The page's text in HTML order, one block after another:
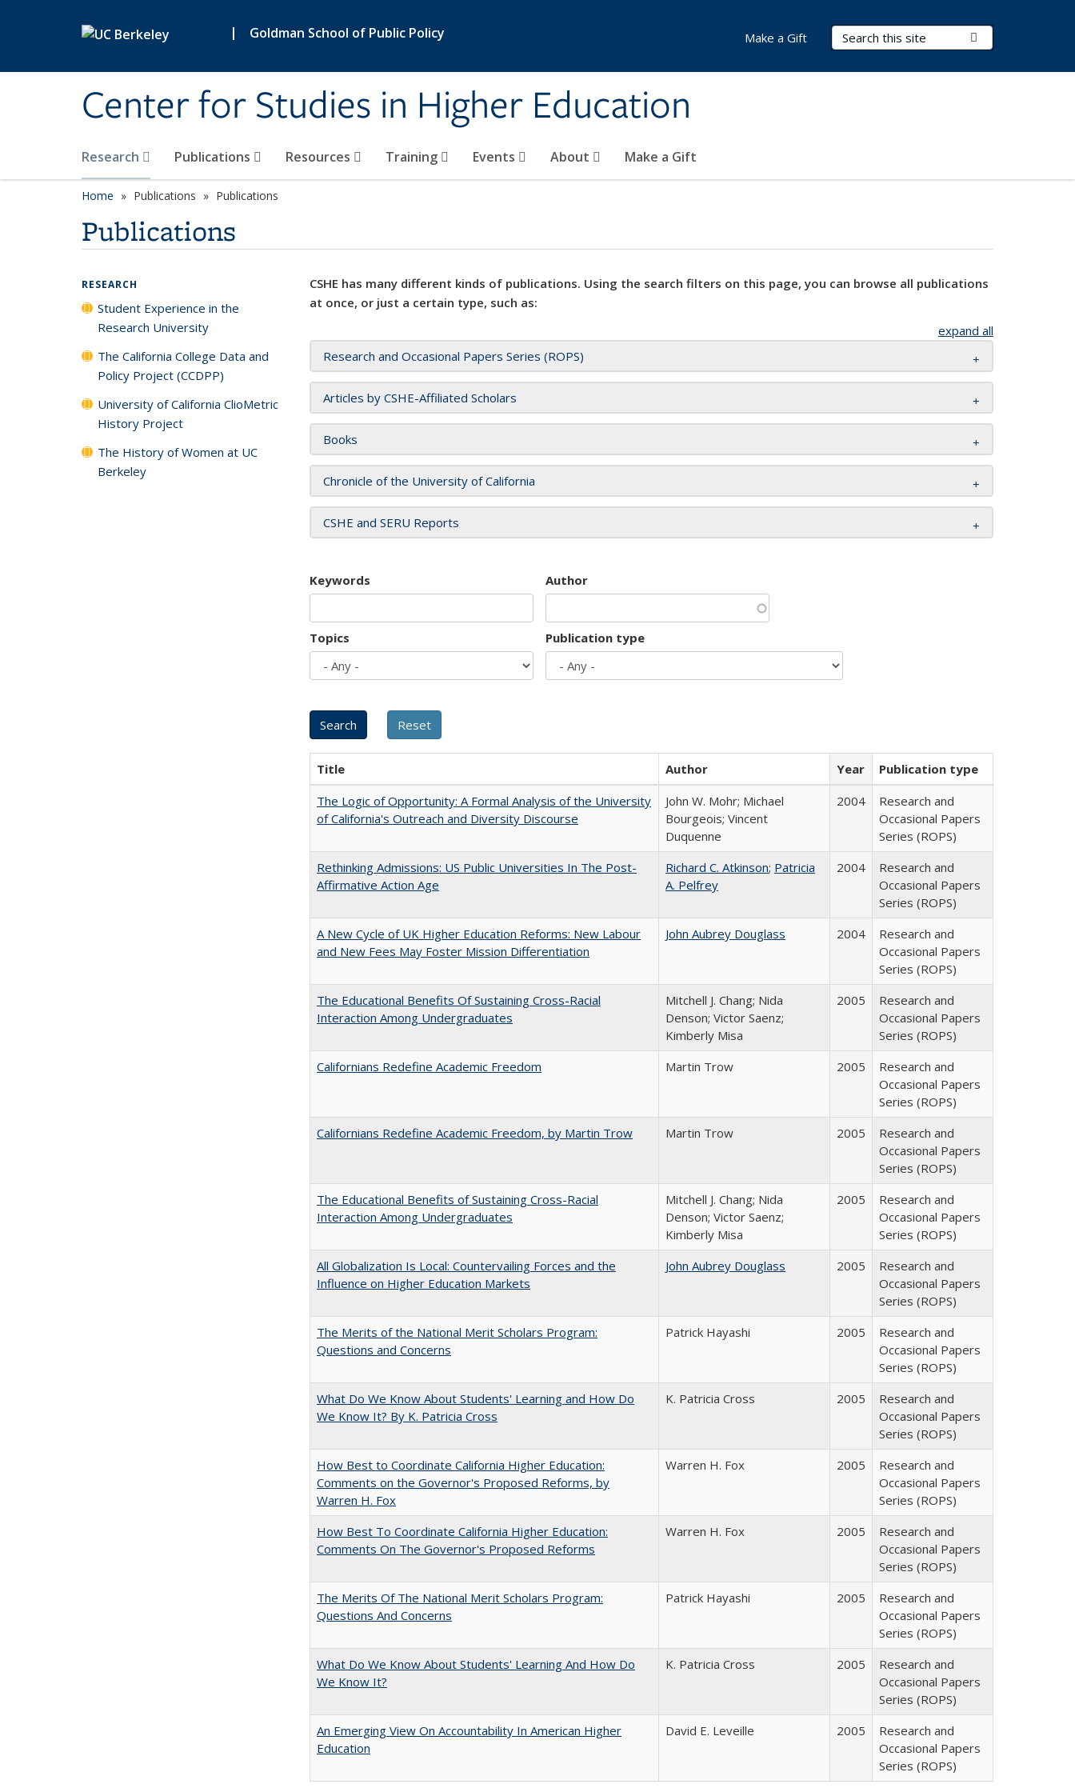
| Goldman School of Public Policy
Center for Studies in Higher Education
Search Terms
Research Publications Resources Training Events About Make a Gift
Make a Gift
Home Publications Publications
Publications
CSHE has many different kinds of publications. Using the search filters on this page, you can browse all publications
at once, or just a certain type, such as:
expand all
Research and Occasional Papers Series (ROPS)
Articles by CSHE-Affiliated Scholars
Books
Chronicle of the University of California
CSHE and SERU Reports
Keywords Author
Topics Publication type
Title Author Year
Publication type
The Logic of Opportunity: A Formal Analysis of the University
of California's Outreach and Diversity Discourse
John W. Mohr; Michael
Bourgeois; Vincent
Duquenne
2004
Research and
Occasional Papers
Series (ROPS)
Rethinking Admissions: US Public Universities In The Post-
Affirmative Action Age
Richard C. Atkinson; Patricia
A. Pelfrey
2004
Research and
Occasional Papers
Series (ROPS)
A New Cycle of UK Higher Education Reforms: New Labour
and New Fees May Foster Mission Differentiation
John Aubrey Douglass 2004
Research and
Occasional Papers
Series (ROPS)
The Educational Benefits Of Sustaining Cross-Racial
Interaction Among Undergraduates
Mitchell J. Chang; Nida
Denson; Victor Saenz;
Kimberly Misa
2005
Research and
Occasional Papers
Series (ROPS)
Californians Redefine Academic Freedom
Martin Trow 2005
Research and
Occasional Papers
Series (ROPS)
Californians Redefine Academic Freedom, by Martin Trow
Martin Trow 2005
Research and
Occasional Papers
Series (ROPS)
The Educational Benefits of Sustaining Cross-Racial
Interaction Among Undergraduates
Mitchell J. Chang; Nida
Denson; Victor Saenz;
Kimberly Misa
2005
Research and
Occasional Papers
Series (ROPS)
All Globalization Is Local: Countervailing Forces and the
Influence on Higher Education Markets
John Aubrey Douglass 2005
Research and
Occasional Papers
Series (ROPS)
The Merits of the National Merit Scholars Program:
Questions and Concerns
Patrick Hayashi 2005
Research and
Occasional Papers
Series (ROPS)
What Do We Know About Students' Learning and How Do
We Know It? By K. Patricia Cross
K. Patricia Cross 2005
Research and
Occasional Papers
Series (ROPS)
How Best to Coordinate California Higher Education:
Comments on the Governor's Proposed Reforms, by
Warren H. Fox
Warren H. Fox 2005
Research and
Occasional Papers
Series (ROPS)
How Best To Coordinate California Higher Education:
Comments On The Governor's Proposed Reforms
Warren H. Fox 2005
Research and
Occasional Papers
Series (ROPS)
The Merits Of The National Merit Scholars Program:
Questions And Concerns
Patrick Hayashi 2005
Research and
Occasional Papers
Series (ROPS)
What Do We Know About Students' Learning And How Do
We Know It?
K. Patricia Cross 2005
Research and
Occasional Papers
Series (ROPS)
An Emerging View On Accountability In American Higher
Education
David E. Leveille 2005
Research and
Occasional Papers
Series (ROPS)
RESEARCH
Student Experience in the
Research University
The California College Data and
Policy Project (CCDPP)
University of California ClioMetric
History Project
The History of Women at UC
Berkeley